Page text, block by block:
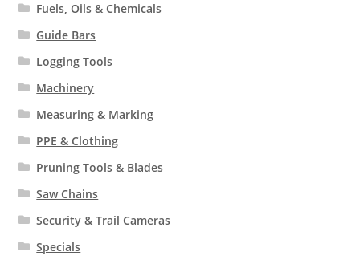
Fuels, Oils & Chemicals
Guide Bars
Logging Tools
Machinery
Measuring & Marking
PPE & Clothing
Pruning Tools & Blades
Saw Chains
Security & Trail Cameras
Specials